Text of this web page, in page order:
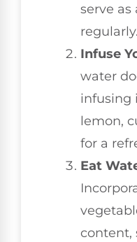
serve
regularly.
Infuse
water
infusing
lemon,
for a
Eat
content,